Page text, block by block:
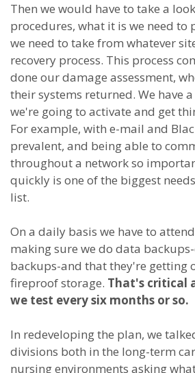
Then we would have to take a
procedures, what it is we need to
we need to take from whatever
recovery process. This process
done our damage assessment,
their systems returned. We have
we're going to activate and get
For example, with e-mail and
prevalent, and being able to
throughout a network so
quickly is one of the biggest
list.
On a daily basis we have to
making sure we do data
backups-and that they're getting
fireproof storage. That's critical
we test every six months or so.
In redeveloping the plan, we
divisions both in the long-term
nursing environments asking